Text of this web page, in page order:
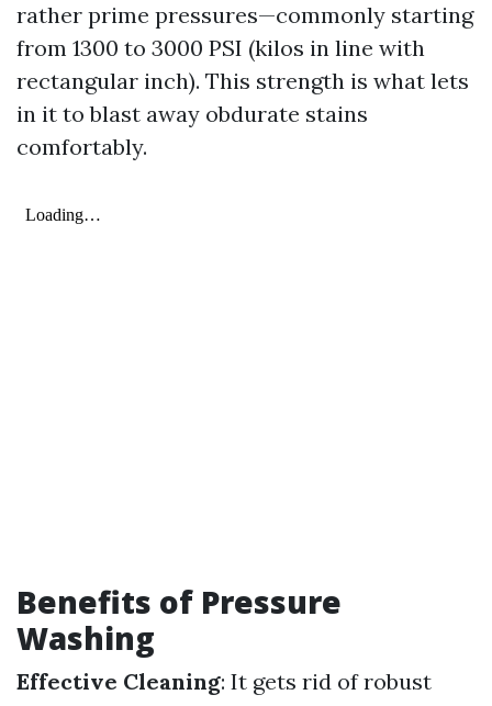
rather prime pressures—commonly starting
from 1300 to 3000 PSI (kilos in line with
rectangular inch). This strength is what lets
in it to blast away obdurate stains
comfortably.
Benefits of Pressure
Washing
Effective Cleaning: It gets rid of robust